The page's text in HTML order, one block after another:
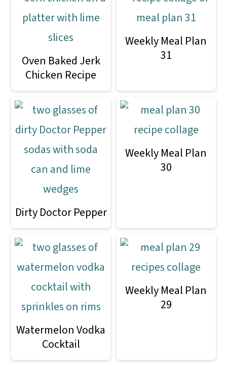
Oven Baked Jerk
Chicken Recipe
Weekly Meal Plan
31
Dirty Doctor Pepper
Weekly Meal Plan
30
Watermelon Vodka
Cocktail
Weekly Meal Plan
29